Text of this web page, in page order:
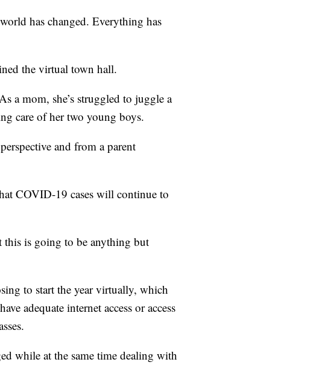
has changed. Everything has
the virtual town hall.
a mom, she’s struggled to juggle a
care of her two young boys.
and from a parent
COVID-19 cases will continue to
is going to be anything but
to start the year virtually, which
adequate internet access or access
while at the same time dealing with